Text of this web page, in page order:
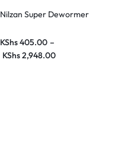
Nilzan Super Dewormer
KShs405.00 –
KShs2,948.00